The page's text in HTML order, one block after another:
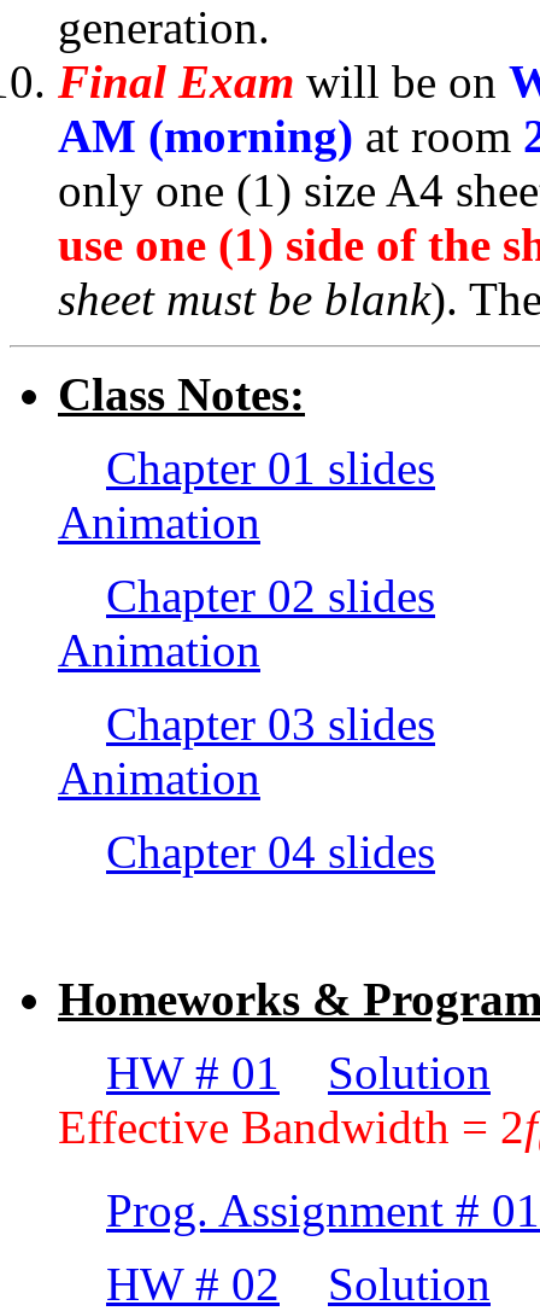
generation.
Final Exam will be on
AM (morning) at room
only one (1) size A4
use one (1) side of the
sheet must be blank).
Class Notes:
Chapter 01 slides
Animation
Chapter 02 slides
Animation
Chapter 03 slides
Animation
Chapter 04 slides
Homeworks &
HW # 01
Solution
Effective Bandwidth = 2f
Prog. Assignment # 01
HW # 02
Solution